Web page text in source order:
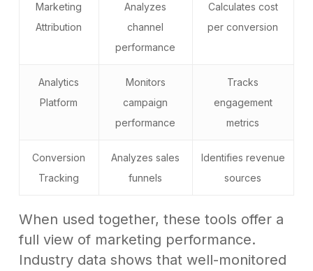
Marketing
Attribution
Analyzes
channel
performance
Calculates cost
per conversion
Analytics
Platform
Monitors
campaign
performance
Tracks
engagement
metrics
Conversion
Tracking
Analyzes sales
funnels
Identifies revenue
sources
When used together, these tools offer a
full view of marketing performance.
Industry data shows that well-monitored